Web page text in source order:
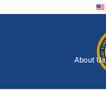
About Us